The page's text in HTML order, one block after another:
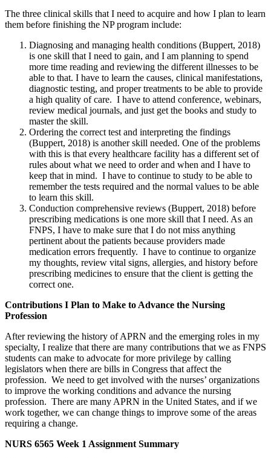
The three clinical skills that I need to acquire and how I plan to learn
them before finishing the NP program include:
Diagnosing and managing health conditions (Buppert, 2018)
is one skill that I need to gain, and I am planning to spend
more time reading and reviewing the different illnesses to be
able to that. I have to learn the causes, clinical manifestations,
diagnostic testing, and proper treatments to be able to provide
a high quality of care. I have to attend conference, webinars,
review medical journals, and just get the books and study to
master the skill.
Ordering the correct test and interpreting the findings
(Buppert, 2018) is another skill needed. One of the problems
with this is that every healthcare facility has a different set of
rules about what we need to order and when and I have to
keep that in mind. I have to continue to study to be able to
remember the tests required and the normal values to be able
to learn this skill.
Conduction comprehensive reviews (Buppert, 2018) before
prescribing medications is one more skill that I need. As an
FNPS, I have to make sure that I do not miss anything
pertinent about the patients because providers made
medication errors frequently. I have to continue to organize
my thoughts, review vital signs, allergies, and history before
prescribing medicines to ensure that the client is getting the
correct one.
Contributions I Plan to Make to Advance the Nursing
Profession
After reviewing the history of APRN and the emerging roles in my
specialty, I realize that there are many contributions that we as FNPS
students can make to advocate for more privilege by calling
legislators when there are bills in Congress that affect the
profession. We need to get involved with the nurses’ organizations
to improve the working conditions and advance the nursing
profession. There are many APRN in the United States, and if we
work together, we can change things to improve some of the areas
requiring a change.
NURS 6565 Week 1 Assignment Summary